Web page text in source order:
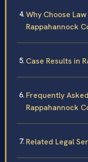
Why Choose
Rappahannock
Case Results in
Frequently
Rappahannock
Related Legal